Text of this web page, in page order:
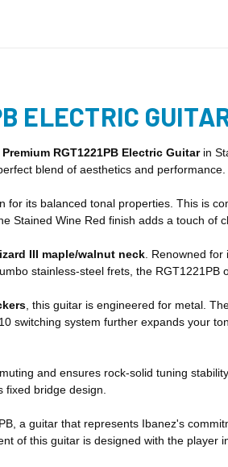
ELECTRIC
Premium RGT1221PB Electric Guitarin
blend of aesthetics and performance.
for its balanced tonal properties. This is
Stained Wine Red finish adds a touch of
III maple/walnut neck . Renowned
stainless-steel frets, the RGT1221PB
, this guitar is engineered for metal.
switching system further expands your
and ensures rock-solid tuning
bridge design.
a guitar that represents Ibanez's
of this guitar is designed with the player